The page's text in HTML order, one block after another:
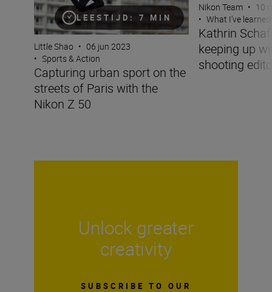
LEESTIJD: 7 MIN
Little Shao • 06 jun 2023
• Sports & Action
Capturing urban sport on the
streets of Paris with the
Nikon Z 50
Nikon Team • 10
• What I’ve
Kathrin
keeping up
shooting
Unlock greater
creativity
SUBSCRIBE TO OUR